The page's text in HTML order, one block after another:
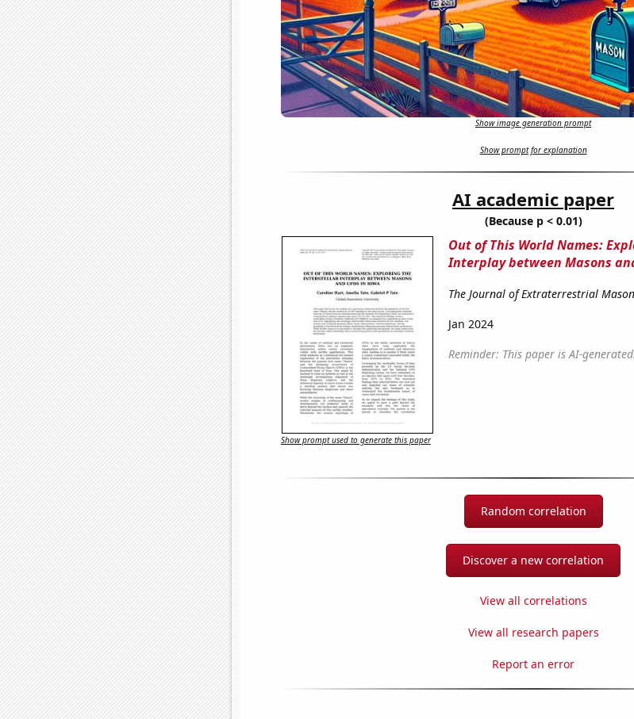
Show image generation prompt
Show prompt for explanation
AI academic paper
(Because p < 0.01)
Out of This World Names:
Interplay between Masons
The Journal of Extraterrestrial
Jan 2024
Reminder: This paper is AI-
Show prompt used to generate this paper
Random correlation
Discover a new correlation
View all correlations
View all research papers
Report an error